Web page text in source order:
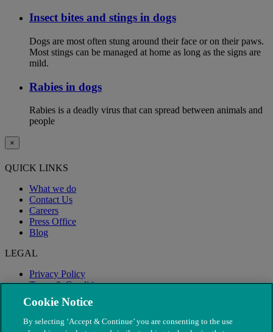
Insect bites and stings in dogs
Dogs are most often stung around their face or on their paws.
Most stings can be managed at home as long as the signs are
mild.
Rabies in dogs
Rabies is a deadly virus that can spread between animals and
people
×
QUICK LINKS
What we do
Contact Us
Careers
Press Office
Blog
LEGAL
Privacy Policy
Terms & Conditions
Modern Slavery
Cookie Notice
By selecting ‘Accept & Continue’ you are consenting to the use